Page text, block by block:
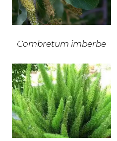
Combretum imberbe